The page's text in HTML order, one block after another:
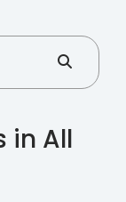
in All